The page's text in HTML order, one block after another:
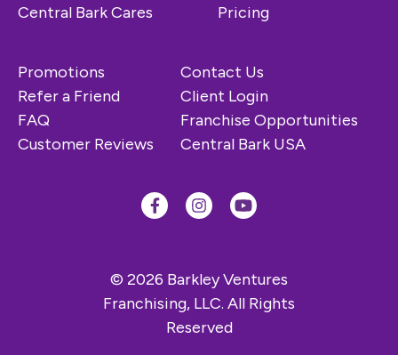
Central Bark Cares
Pricing
Promotions
Refer a Friend
FAQ
Customer Reviews
Contact Us
Client Login
Franchise Opportunities
Central Bark USA
© 2026 Barkley Ventures
Franchising, LLC. All Rights
Reserved